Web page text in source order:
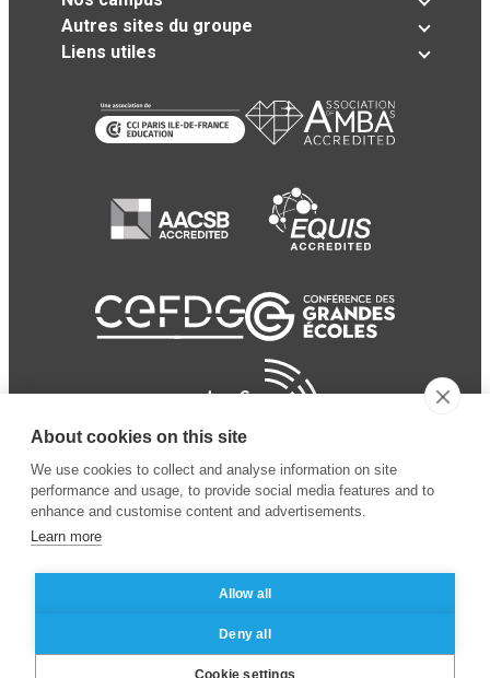
Autres sites du groupe
Liens utiles
Business School
Mentions légales
des données personnelles
About cookies on this site
We use cookies to collect and analyse information on site
performance and usage, to provide social media features and to
enhance and customise content and advertisements.
Learn more
Allow all
Deny all
Cookie settings